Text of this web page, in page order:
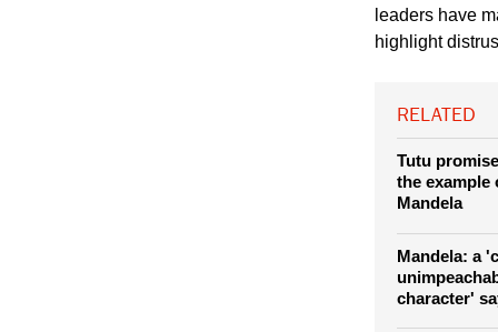
leaders have
highlight
RELATED
Tutu
the example
Mandela
Mandela: a
character'